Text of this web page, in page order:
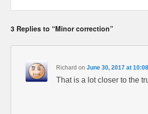
3 Replies to “Minor correction”
Richard onJune 30, 2017 at
That is a lot closer to the